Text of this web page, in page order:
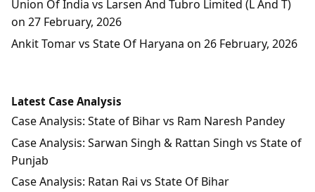
Union Of India vs Larsen And Tubro Limited (L And T)
on 27 February, 2026
Ankit Tomar vs State Of Haryana on 26 February, 2026
Latest Case Analysis
Case Analysis: State of Bihar vs Ram Naresh Pandey
Case Analysis: Sarwan Singh & Rattan Singh vs State of
Punjab
Case Analysis: Ratan Rai vs State Of Bihar